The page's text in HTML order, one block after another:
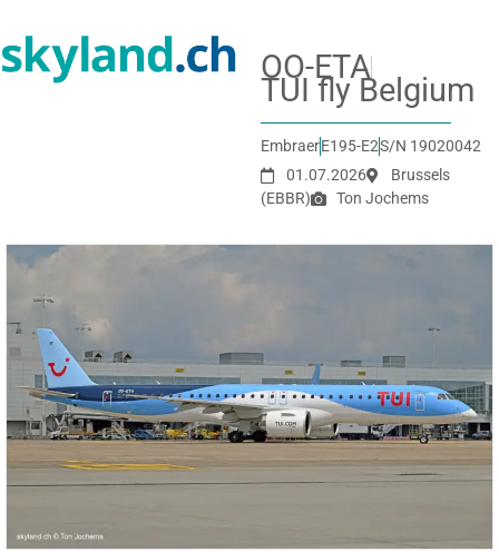
OO-ETA
TUI fly Belgium
EmbraerE195-E2S/N 19020042
01.07.2026
Brussels
(EBBR)
Ton Jochems